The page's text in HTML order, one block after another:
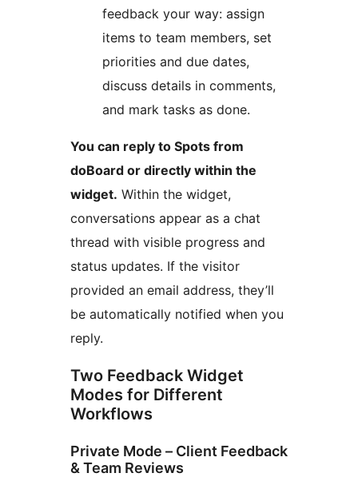
feedback your way: assign
items to team members, set
priorities and due dates,
discuss details in comments,
and mark tasks as done.
You can reply to Spots from
doBoard or directly within the
widget. Within the widget,
conversations appear as a chat
thread with visible progress and
status updates. If the visitor
provided an email address, they’ll
be automatically notified when you
reply.
Two Feedback Widget
Modes for Different
Workflows
Private Mode – Client Feedback
& Team Reviews